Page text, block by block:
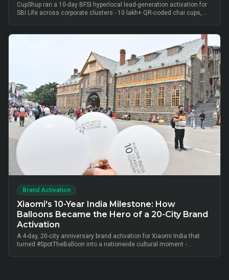
CupShup ran a 10-day BFSI hyperlocal lead-generation activation for
SBI Life across corporate clusters - 10 lakh+ QR-coded chai cups,
Brand Activation
Xiaomi's 10-Year India Milestone: How
Balloons Became the Hero of a 20-City Brand
Activation
A 4-day, 20-city anniversary brand activation for Xiaomi India that
turned #SpotTheBalloon into a nationwide cultural moment -